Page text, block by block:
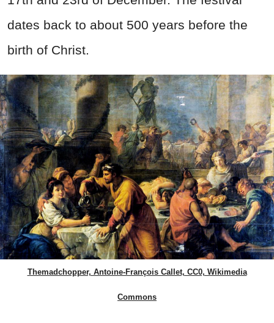
dates back to about 500 years before the
birth of Christ.
Themadchopper, Antoine-François Callet, CC0, Wikimedia
Commons